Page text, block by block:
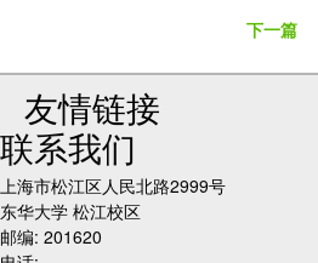
下一篇
友情链接
联系我们
上海市松江区人民北路2999号
东华大学 松江校区
邮编: 201620